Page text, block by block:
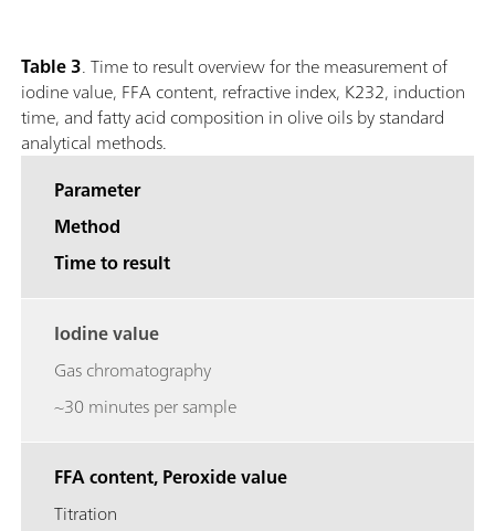
Table 3. Time to result overview for the measurement of
iodine value, FFA content, refractive index, K232, induction
time, and fatty acid composition in olive oils by standard
analytical methods.
Parameter
Method
Time to result
Iodine value
Gas chromatography
~30 minutes per sample
FFA content, Peroxide value
Titration